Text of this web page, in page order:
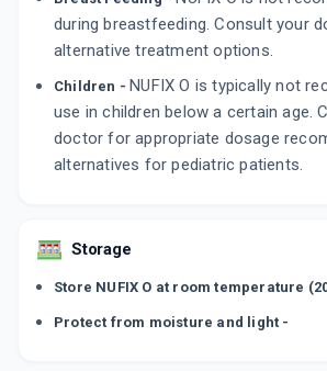
during breastfeeding. Consult your
alternative treatment options.
Children - NUFIX O is typically not
use in children below a certain age.
doctor for appropriate dosage
alternatives for pediatric patients.
Storage
Store NUFIX O at room temperature
Protect from moisture and light -